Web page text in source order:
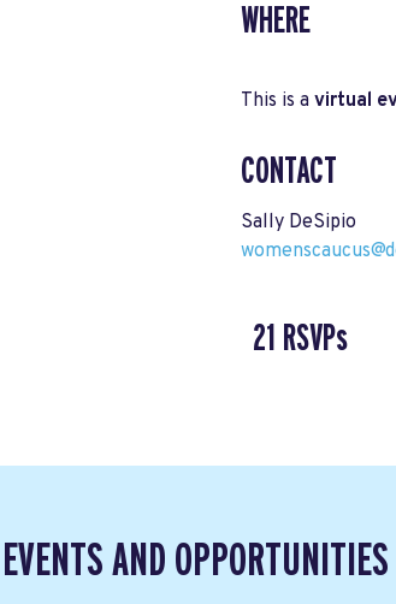
WHERE
This is a virtual
CONTACT
Sally DeSipio
21 RSVPs
AND OPPORTUNITIES